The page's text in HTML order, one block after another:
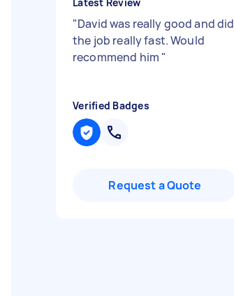
"David was really good and did
the job really fast. Would
recommend him "
Verified Badges
Request a Quote